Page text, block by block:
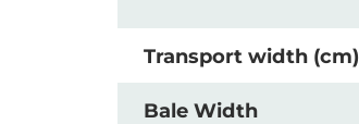
Transport width (cm)
Bale Width